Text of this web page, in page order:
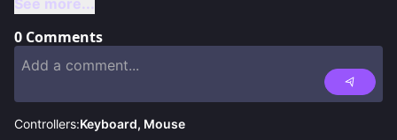
See more...
0 Comments
Controllers:Keyboard, Mouse